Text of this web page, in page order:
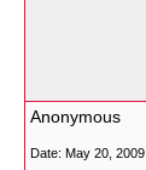
Anonymous
Date: May 20, 2009